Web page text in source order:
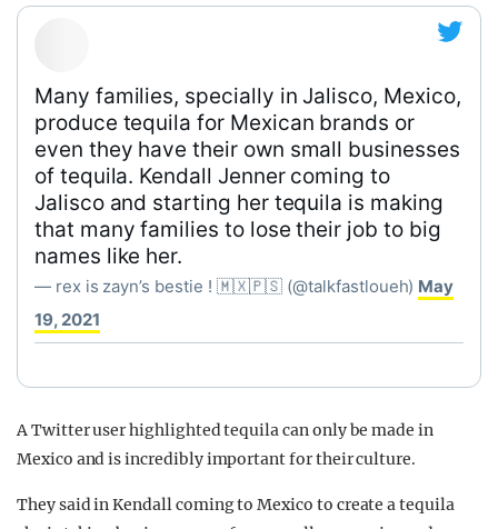
Many families, specially in Jalisco, Mexico,
produce tequila for Mexican brands or
even they have their own small businesses
of tequila. Kendall Jenner coming to
Jalisco and starting her tequila is making
that many families to lose their job to big
names like her.
— rex is zayn’s bestie ! 🇲🇽🇵🇸 (@talkfastloueh) May
19, 2021
A Twitter user highlighted tequila can only be made in
Mexico and is incredibly important for their culture.
They said in Kendall coming to Mexico to create a tequila